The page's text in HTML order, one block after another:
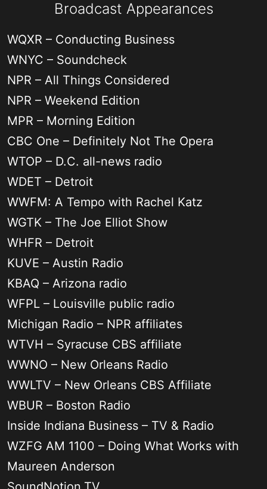
Broadcast Appearances
WQXR – Conducting Business
WNYC – Soundcheck
NPR – All Things Considered
NPR – Weekend Edition
MPR – Morning Edition
CBC One – Definitely Not The Opera
WTOP – D.C. all-news radio
WDET – Detroit
WWFM: A Tempo with Rachel Katz
WGTK – The Joe Elliot Show
WHFR – Detroit
KUVE – Austin Radio
KBAQ – Arizona radio
WFPL – Louisville public radio
Michigan Radio – NPR affiliates
WTVH – Syracuse CBS affiliate
WWNO – New Orleans Radio
WWLTV – New Orleans CBS Affiliate
WBUR – Boston Radio
Inside Indiana Business – TV & Radio
WZFG AM 1100 – Doing What Works with
Maureen Anderson